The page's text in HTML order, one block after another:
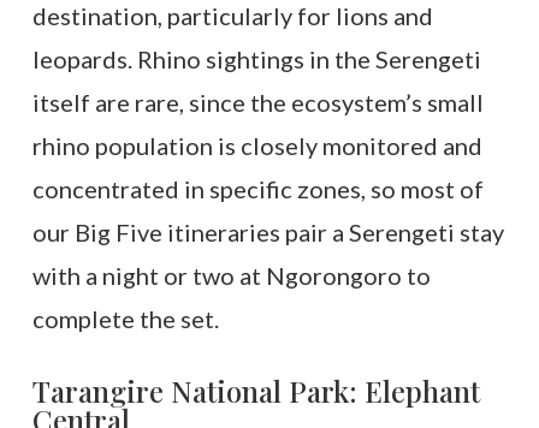
destination, particularly for lions and
leopards. Rhino sightings in the Serengeti
itself are rare, since the ecosystem’s small
rhino population is closely monitored and
concentrated in specific zones, so most of
our Big Five itineraries pair a Serengeti stay
with a night or two at Ngorongoro to
complete the set.
Tarangire National Park: Elephant
Central